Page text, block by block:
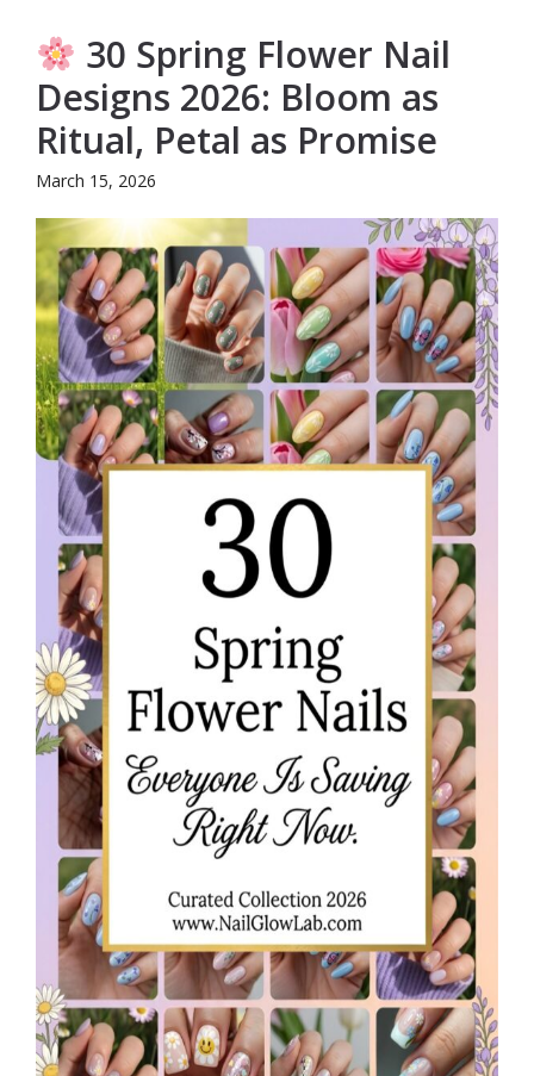
30 Spring Flower Nail
Designs 2026: Bloom as
Ritual, Petal as Promise
March 15, 2026